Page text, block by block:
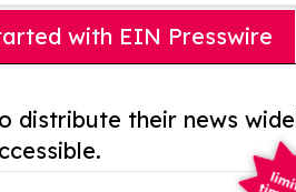
with EIN Presswire
their news